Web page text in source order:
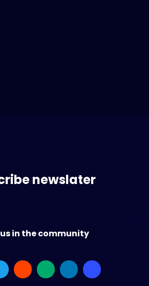
newslater
in the community